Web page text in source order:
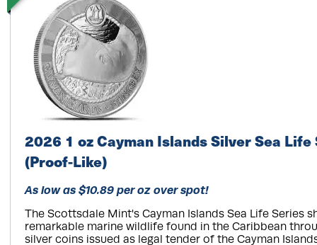
2026 1 oz Cayman Islands Silver Sea
(Proof-Like)
As low as $10.89 per oz over spot!
The Scottsdale Mint's Cayman Islands Sea Life Series
remarkable marine wildlife found in the Caribbean
silver coins issued as legal tender of the Cayman